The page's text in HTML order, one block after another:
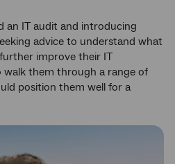
an IT audit and introducing
advice to understand what
improve their IT
walk them through a range of
position them well for a